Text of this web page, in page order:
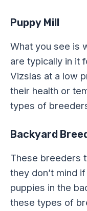
Puppy Mill
What you see is
are typically in it
Vizslas at a low
their health or
types of
Backyard
These breeders
they don’t mind
puppies in the
these types of